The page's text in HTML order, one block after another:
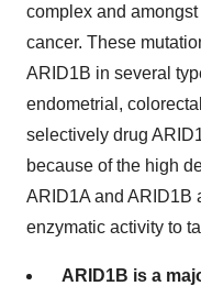
complex and
cancer. These
ARID1B in several
endometrial,
selectively drug
because of the high
ARID1A and ARID1B
enzymatic activity to
ARID1B is a